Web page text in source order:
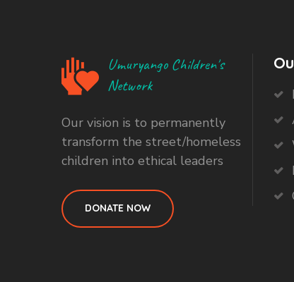
Umuryango Children's
Network
Our vision is to permanently
transform the street/homeless
children into ethical leaders
DONATE NOW